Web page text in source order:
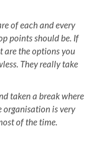
of each and every
points should be. If
are the options you
They really take
taken a break where
organisation is very
of the time.